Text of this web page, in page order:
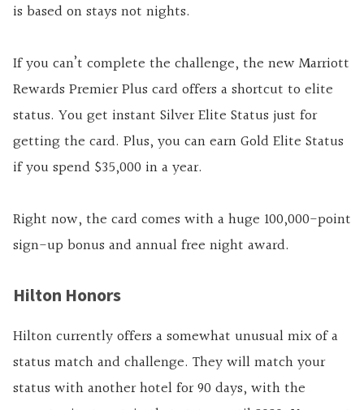
is based on stays not nights.
If you can’t complete the challenge, the new Marriott
Rewards Premier Plus card offers a shortcut to elite
status. You get instant Silver Elite Status just for
getting the card. Plus, you can earn Gold Elite Status
if you spend $35,000 in a year.
Right now, the card comes with a huge 100,000-point
sign-up bonus and annual free night award.
Hilton Honors
Hilton currently offers a somewhat unusual mix of a
status match and challenge. They will match your
status with another hotel for 90 days, with the